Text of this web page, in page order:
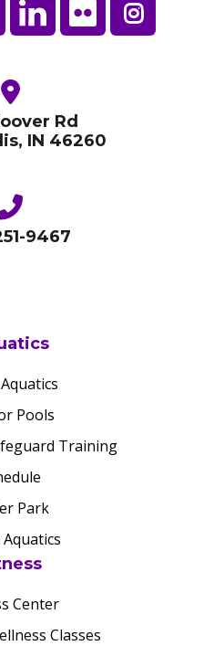
Rd
IN 46260
9467
Pools
Training
Park
Center
Classes